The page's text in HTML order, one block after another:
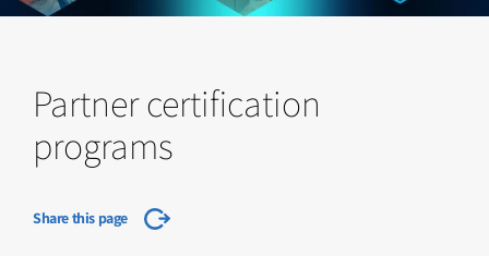
Partner certification
programs
Share this page